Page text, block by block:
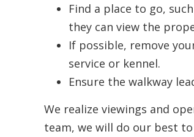
Find a place to go,
they can view the
If possible, remove
service or kennel.
Ensure the walkway
We realize viewings and
team, we will do our best